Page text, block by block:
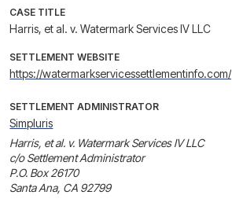
CASE TITLE
Harris, et al. v. Watermark Services IV LLC
SETTLEMENT WEBSITE
https://watermarkservicessettlementinfo.com/
SETTLEMENT ADMINISTRATOR
Simpluris
Harris, et al. v. Watermark Services IV LLC
c/o Settlement Administrator
P.O. Box 26170
Santa Ana, CA 92799